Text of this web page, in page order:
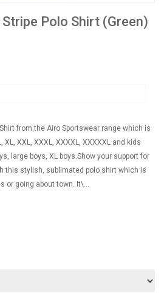
Polo Shirt (Green)
from the Airo Sportswear range which is
XXL, XXXL, XXXXL, XXXXXL and kids
large boys, XL boys.Show your support for
this stylish, sublimated polo shirt which is
or going about town. It\...